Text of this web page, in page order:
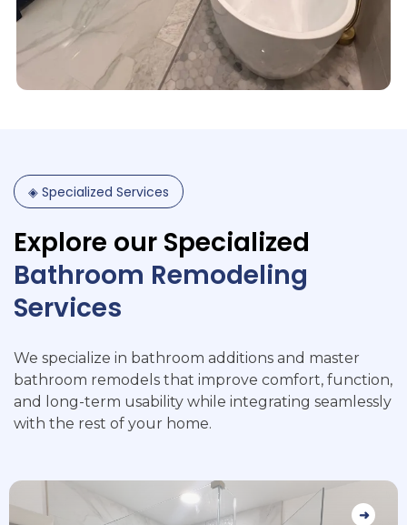
◈ Specialized Services
Explore our Specialized
Bathroom Remodeling
Services
We specialize in bathroom additions and master
bathroom remodels that improve comfort, function,
and long-term usability while integrating seamlessly
with the rest of your home.